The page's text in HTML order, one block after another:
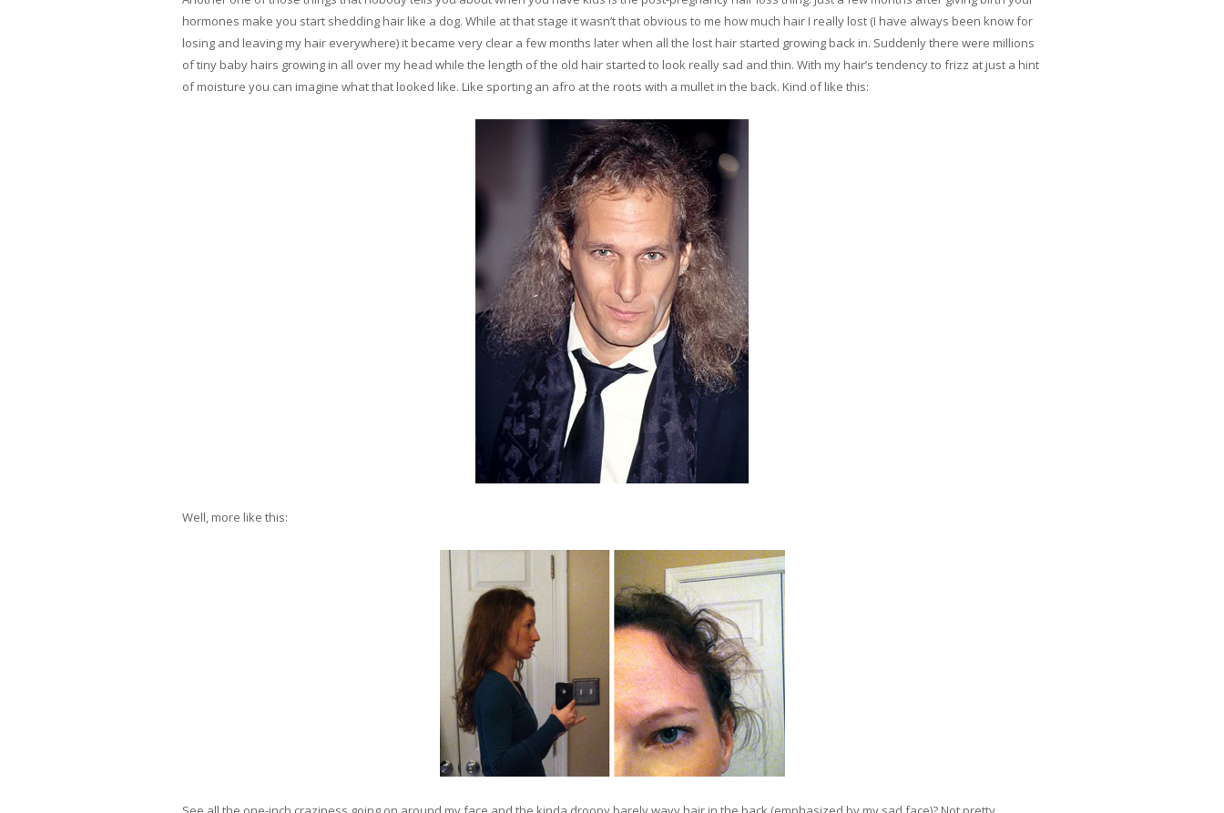
hormones make you start shedding hair like a dog. While at that stage it wasn’t that obvious to me how much hair I really lost (I have always been know for
losing and leaving my hair everywhere) it became very clear a few months later when all the lost hair started growing back in. Suddenly there were millions
of tiny baby hairs growing in all over my head while the length of the old hair started to look really sad and thin. With my hair’s tendency to frizz at just a hint
of moisture you can imagine what that looked like. Like sporting an afro at the roots with a mullet in the back. Kind of like this:
Well, more like this: